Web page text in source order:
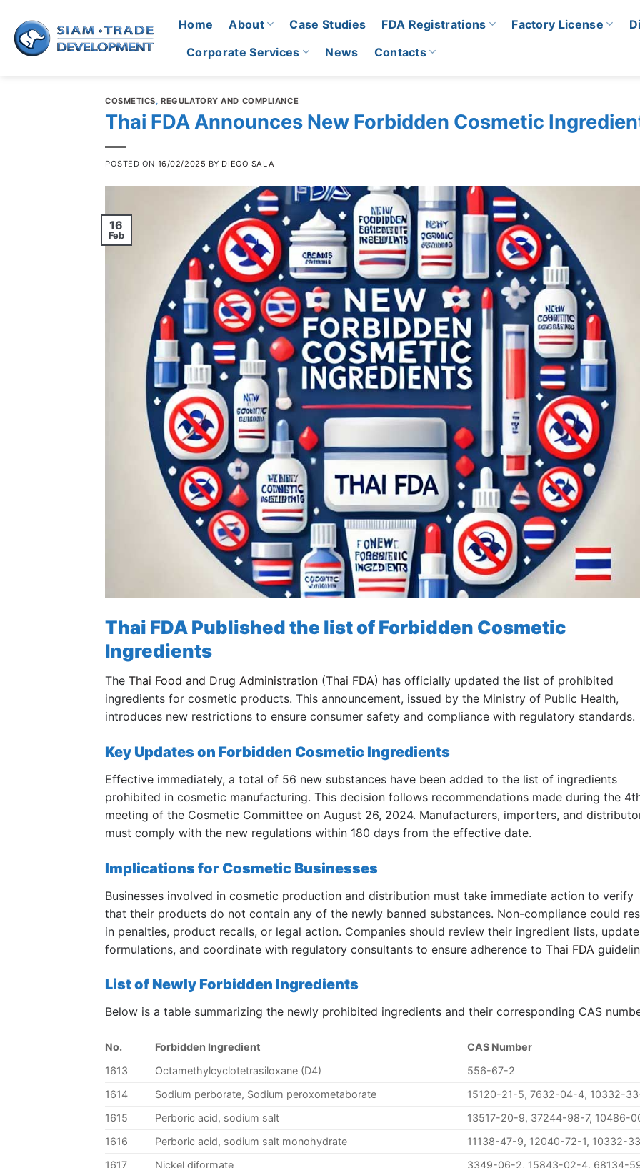
content
Home About Case Studies FDA Registrations Factory License
Corporate Services
News Contacts
COSMETICS,REGULATORY AND COMPLIANCE
Thai FDA Announces New Forbidden Cosmetic
POSTED ON 16/02/2025 BY DIEGO SALA
16
Feb
Thai FDA Published the list of Forbidden Cosmetic
Ingredients
The Thai Food and Drug Administration (Thai FDA) has officially updated the list of prohibited
ingredients for cosmetic products. This announcement, issued by the Ministry of Public Health,
introduces new restrictions to ensure consumer safety and compliance with regulatory standards.
Key Updates on Forbidden Cosmetic Ingredients
Effective immediately, a total of 56 new substances have been added to the list of ingredients
prohibited in cosmetic manufacturing. This decision follows recommendations made during the
meeting of the Cosmetic Committee on August 26, 2024. Manufacturers, importers, and
must comply with the new regulations within 180 days from the effective date.
Implications for Cosmetic Businesses
Businesses involved in cosmetic production and distribution must take immediate action to verify
that their products do not contain any of the newly banned substances. Non-compliance could
in penalties, product recalls, or legal action. Companies should review their ingredient lists, update
formulations, and coordinate with regulatory consultants to ensure adherence to Thai FDA
List of Newly Forbidden Ingredients
Below is a table summarizing the newly prohibited ingredients and their corresponding CAS
No. Forbidden Ingredient
CAS Number
1613
Octamethylcyclotetrasiloxane (D4)
556-67-2
1614
Sodium perborate, Sodium peroxometaborate
15120-21-5, 7632-04-4, 10332-
1615
Perboric acid, sodium salt
13517-20-9, 37244-98-7, 10486-
1616
Perboric acid, sodium salt monohydrate
11138-47-9, 12040-72-1, 10332-
1617
Nickel diformate 3349-06-2, 15843-02-4, 68134-